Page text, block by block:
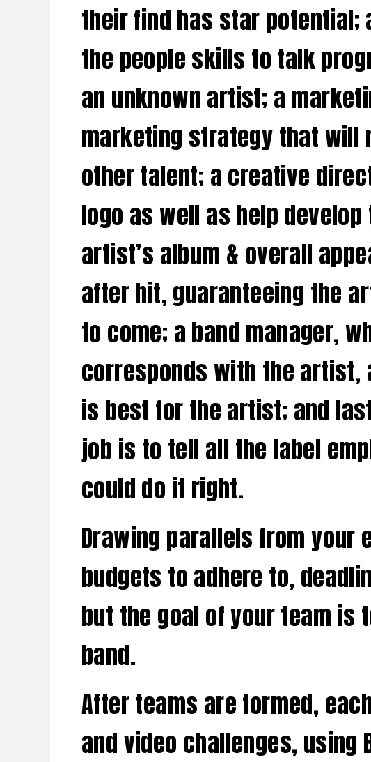
their find has star potential;
the people skills to talk
an unknown artist; a
marketing strategy that will
other talent; a creative
logo as well as help
artist’s album & overall
after hit, guaranteeing the
to come; a band manager,
corresponds with the artist,
is best for the artist; and
job is to tell all the label
could do it right.
Drawing parallels from your
budgets to adhere to,
but the goal of your team is
band.
After teams are formed,
and video challenges, using